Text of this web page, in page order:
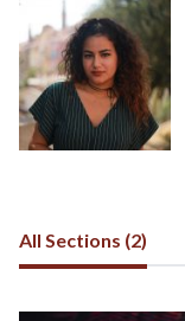
All Sections (2)